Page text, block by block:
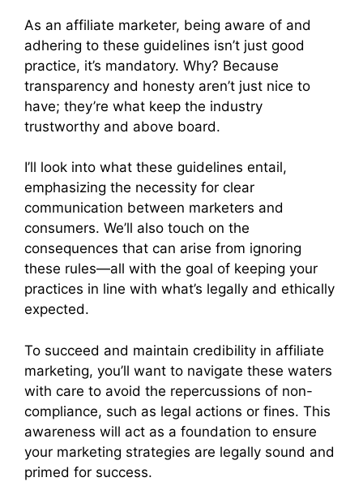
As an affiliate marketer, being aware of and
adhering to these guidelines isn’t just good
practice, it’s mandatory. Why? Because
transparency and honesty aren’t just nice to
have; they’re what keep the industry
trustworthy and above board.
I’ll look into what these guidelines entail,
emphasizing the necessity for clear
communication between marketers and
consumers. We’ll also touch on the
consequences that can arise from ignoring
these rules—all with the goal of keeping your
practices in line with what’s legally and ethically
expected.
To succeed and maintain credibility in affiliate
marketing, you’ll want to navigate these waters
with care to avoid the repercussions of non-
compliance, such as legal actions or fines. This
awareness will act as a foundation to ensure
your marketing strategies are legally sound and
primed for success.